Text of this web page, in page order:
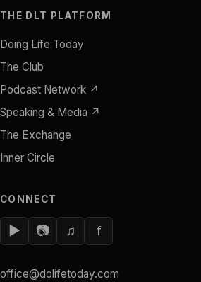
THE DLT PLATFORM
Doing Life Today
The Club
Podcast Network ↗
Speaking & Media ↗
The Exchange
Inner Circle
CONNECT
▶ 📷 ♫ f
office@dolifetoday.com